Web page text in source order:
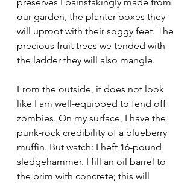
our garden, the planter boxes they
will uproot with their soggy feet. The
precious fruit trees we tended with
the ladder they will also mangle.
From the outside, it does not look
like I am well-equipped to fend off
zombies. On my surface, I have the
punk-rock credibility of a blueberry
muffin. But watch: I heft 16-pound
sledgehammer. I fill an oil barrel to
the brim with concrete; this will